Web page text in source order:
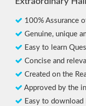
100% Assurance
Genuine, unique
Easy to learn
Concise and
Created on the
Approved by the
Easy to download